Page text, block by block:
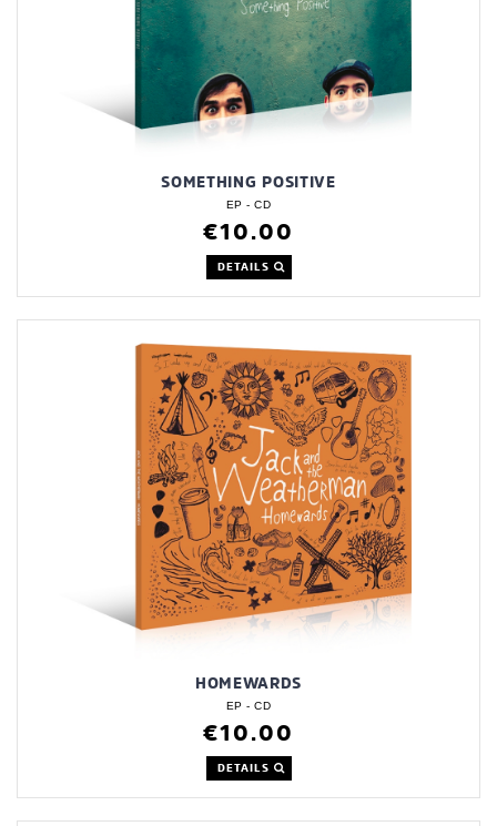
SOMETHING POSITIVE
EP - CD
€10.00
DETAILS
HOMEWARDS
EP - CD
€10.00
DETAILS